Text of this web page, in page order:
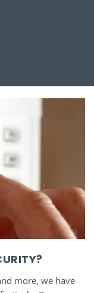
more, we have